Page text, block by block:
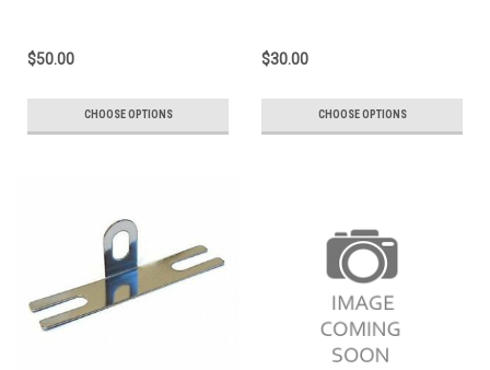
$50.00
CHOOSE OPTIONS
$30.00
CHOOSE OPTIONS